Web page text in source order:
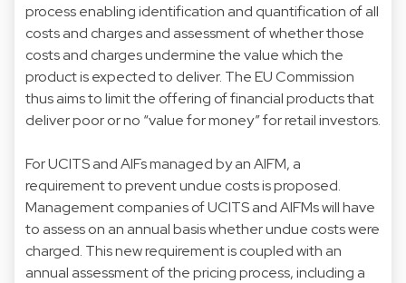
process enabling identification and quantification of all
costs and charges and assessment of whether those
costs and charges undermine the value which the
product is expected to deliver. The EU Commission
thus aims to limit the offering of financial products that
deliver poor or no “value for money” for retail investors.
For UCITS and AIFs managed by an AIFM, a
requirement to prevent undue costs is proposed.
Management companies of UCITS and AIFMs will have
to assess on an annual basis whether undue costs were
charged. This new requirement is coupled with an
annual assessment of the pricing process, including a